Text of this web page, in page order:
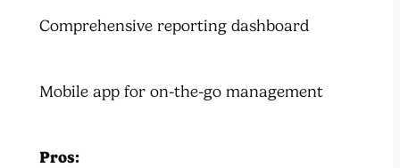
Comprehensive reporting dashboard
Mobile app for on-the-go management
Pros: